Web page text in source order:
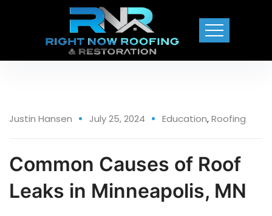
25 Jul
Justin Hansen July 25, 2024 Education,Roofing
Common Causes of Roof
Leaks in Minneapolis, MN